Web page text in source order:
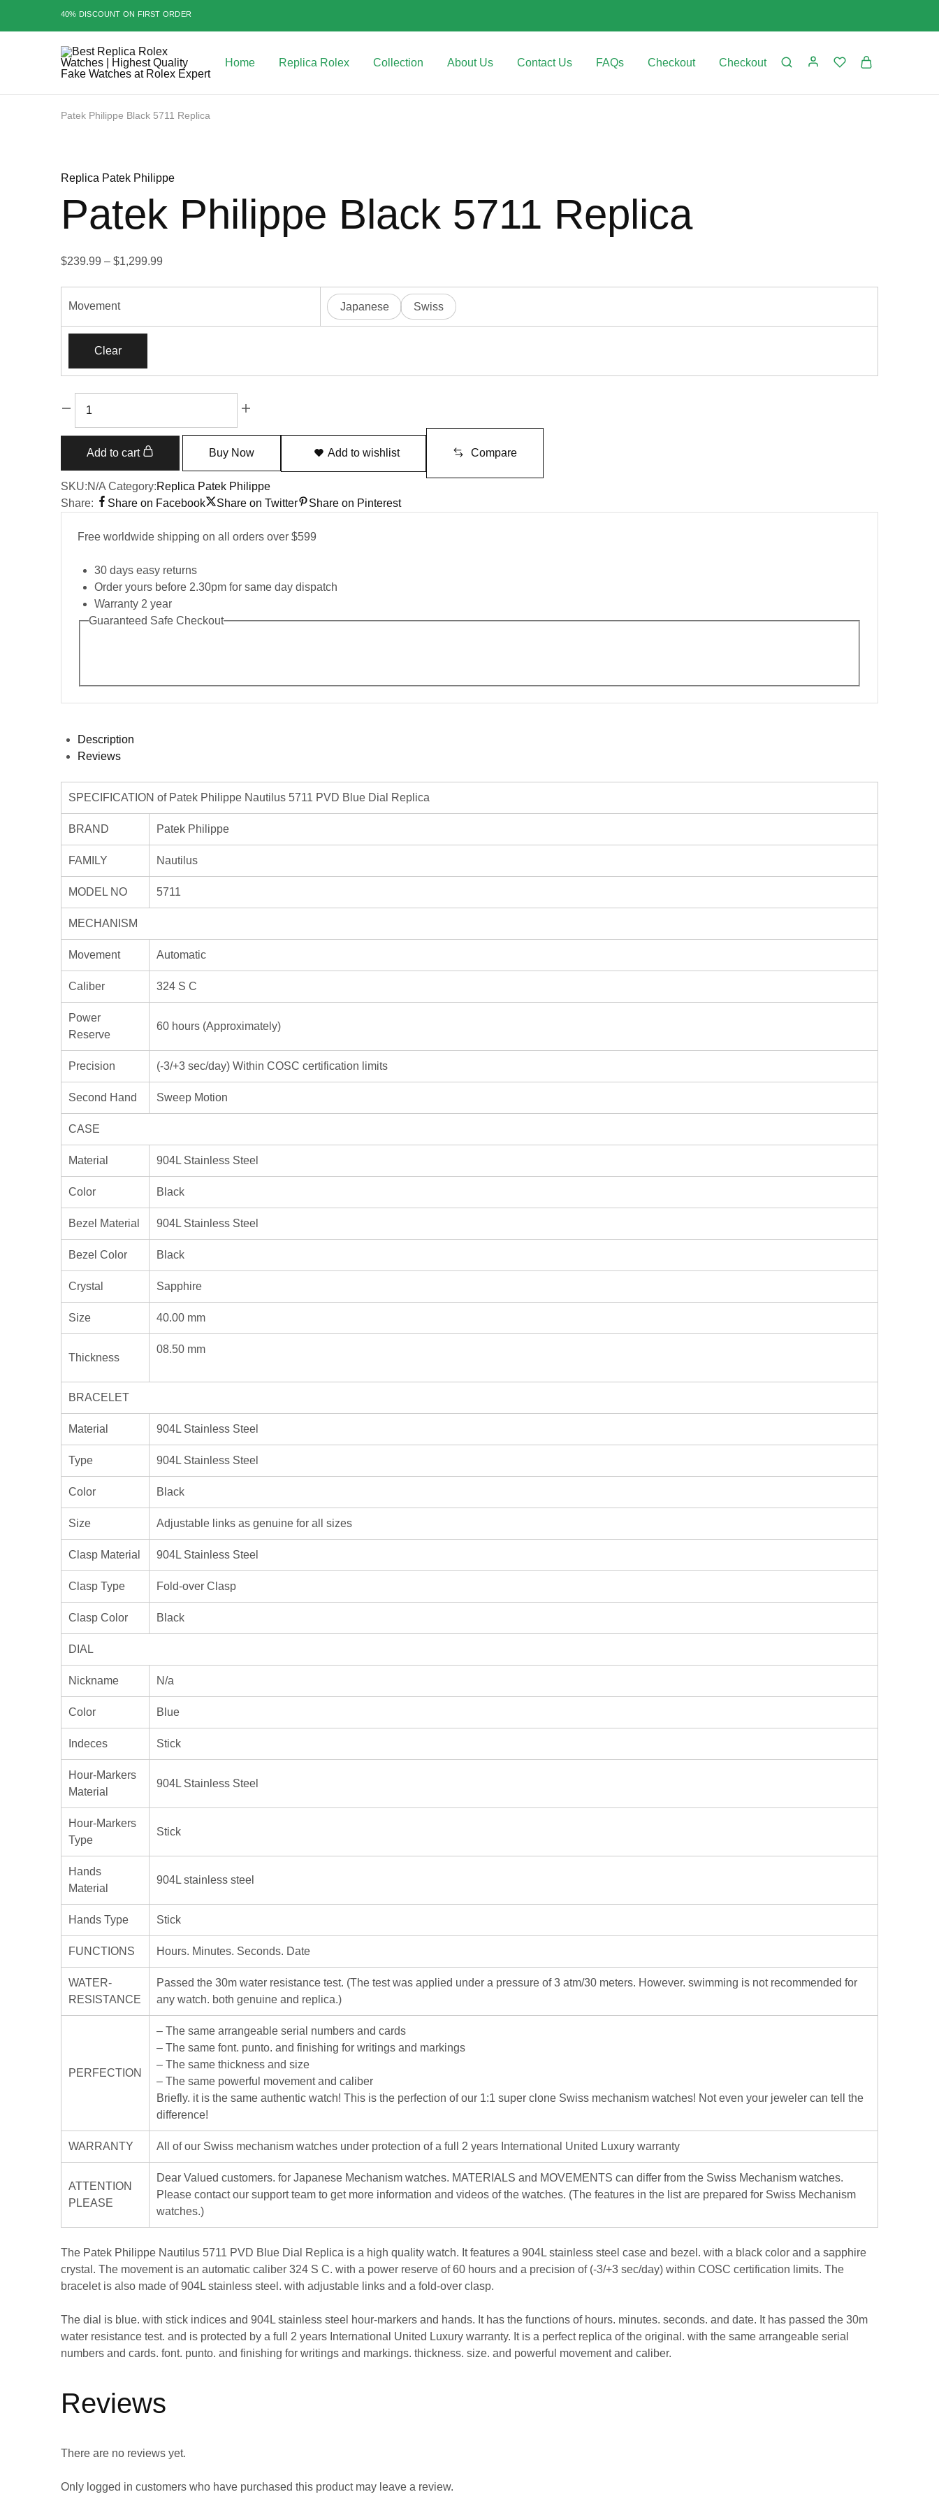
40% DISCOUNT ON FIRST ORDER
Best
Replica
|
Rolex
Home Replica Rolex Collection About Us Contact Us FAQs Checkout Checkout
Patek Philippe Black 5711 Replica
Replica Patek Philippe
Patek Philippe Black 5711 Replica
$239.99 – $1,299.99
$1,299.99
Movement Japanese Swiss
Clear
Philippe
Black
5711
quantity
Add to cart Buy Now Add to wishlist Compare
SKU:N/A Category:Replica Patek Philippe
Share:
Share on Facebook Share on Twitter Share on Pinterest
Free worldwide shipping on all orders over $599
30 days easy returns
Order yours before 2.30pm for same day dispatch
Warranty 2 year
Guaranteed Safe Checkout
Description
Reviews
SPECIFICATION of Patek Philippe Nautilus 5711 PVD Blue Dial Replica
BRAND Patek Philippe
FAMILY Nautilus
MODEL NO 5711
MECHANISM
Movement Automatic
Caliber 324 S C
Power
Reserve
60 hours (Approximately)
Precision (-3/+3 sec/day) Within COSC certification limits
Second Hand Sweep Motion
CASE
Material 904L Stainless Steel
Color Black
Bezel Material 904L Stainless Steel
Bezel Color Black
Crystal Sapphire
Size 40.00 mm
Thickness
08.50 mm
BRACELET
Material 904L Stainless Steel
Type 904L Stainless Steel
Color Black
Size Adjustable links as genuine for all sizes
Clasp Material 904L Stainless Steel
Clasp Type Fold-over Clasp
Clasp Color Black
DIAL
Nickname N/a
Color Blue
Indeces Stick
Hour-Markers
Material
904L Stainless Steel
Hour-Markers
Type
Stick
Hands
Material
904L stainless steel
Hands Type Stick
FUNCTIONS Hours. Minutes. Seconds. Date
WATER-
RESISTANCE
Passed the 30m water resistance test. (The test was applied under a pressure of 3 atm/30 meters. However. swimming is not recommended for
any watch. both genuine and replica.)
PERFECTION
– The same arrangeable serial numbers and cards
– The same font. punto. and finishing for writings and markings
– The same thickness and size
– The same powerful movement and caliber
Briefly. it is the same authentic watch! This is the perfection of our 1:1 super clone Swiss mechanism watches! Not even your jeweler can tell the
difference!
WARRANTY All of our Swiss mechanism watches under protection of a full 2 years International United Luxury warranty
ATTENTION
PLEASE
Dear Valued customers. for Japanese Mechanism watches. MATERIALS and MOVEMENTS can differ from the Swiss Mechanism watches.
Please contact our support team to get more information and videos of the watches. (The features in the list are prepared for Swiss Mechanism
watches.)
The Patek Philippe Nautilus 5711 PVD Blue Dial Replica is a high quality watch. It features a 904L stainless steel case and bezel. with a black color and a sapphire
crystal. The movement is an automatic caliber 324 S C. with a power reserve of 60 hours and a precision of (-3/+3 sec/day) within COSC certification limits. The
bracelet is also made of 904L stainless steel. with adjustable links and a fold-over clasp.
The dial is blue. with stick indices and 904L stainless steel hour-markers and hands. It has the functions of hours. minutes. seconds. and date. It has passed the 30m
water resistance test. and is protected by a full 2 years International United Luxury warranty. It is a perfect replica of the original. with the same arrangeable serial
numbers and cards. font. punto. and finishing for writings and markings. thickness. size. and powerful movement and caliber.
Reviews
There are no reviews yet.
Only logged in customers who have purchased this product may leave a review.